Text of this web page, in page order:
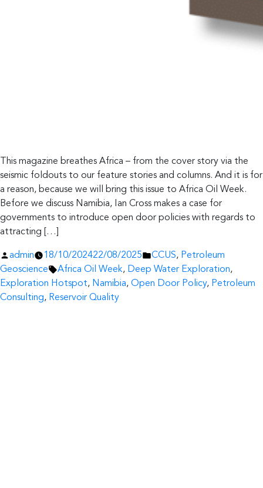
This magazine breathes Africa – from the cover story via the
seismic foldouts to our feature stories and columns. And it is for
a reason, because we will bring this issue to Africa Oil Week.
Before we discuss Namibia, Ian Cross makes a case for
governments to introduce open door policies with regards to
attracting […]
Posted
by
admin 18/10/202422/08/2025
Posted
in
CCUS, Petroleum
Geoscience
Tags:
Africa Oil Week, Deep Water Exploration,
Exploration Hotspot, Namibia, Open Door Policy, Petroleum
Consulting, Reservoir Quality